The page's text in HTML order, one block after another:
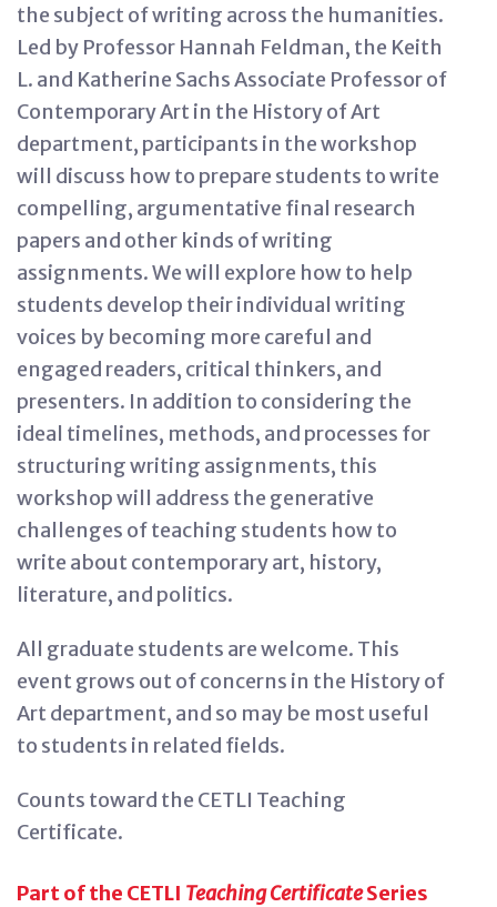
the subject of writing across the humanities.
Led by Professor Hannah Feldman, the Keith
L. and Katherine Sachs Associate Professor of
Contemporary Art in the History of Art
department, participants in the workshop
will discuss how to prepare students to write
compelling, argumentative final research
papers and other kinds of writing
assignments. We will explore how to help
students develop their individual writing
voices by becoming more careful and
engaged readers, critical thinkers, and
presenters. In addition to considering the
ideal timelines, methods, and processes for
structuring writing assignments, this
workshop will address the generative
challenges of teaching students how to
write about contemporary art, history,
literature, and politics.
All graduate students are welcome. This
event grows out of concerns in the History of
Art department, and so may be most useful
to students in related fields.
Counts toward the CETLI Teaching
Certificate.
Part of the CETLI Teaching CertificateSeries